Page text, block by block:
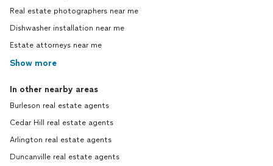
Real estate photographers near me
Dishwasher installation near me
Estate attorneys near me
Show more
In other nearby areas
Burleson real estate agents
Cedar Hill real estate agents
Arlington real estate agents
Duncanville real estate agents